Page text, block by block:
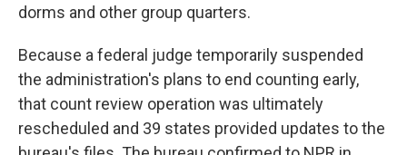
dorms and other group quarters.
Because a federal judge temporarily suspended
the administration's plans to end counting early,
that count review operation was ultimately
rescheduled and 39 states provided updates to the